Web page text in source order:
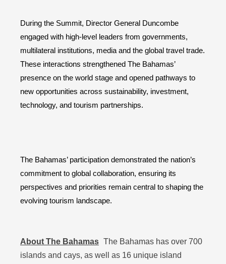
During the Summit, Director General Duncombe
engaged with high-level leaders from governments,
multilateral institutions, media and the global travel trade.
These interactions strengthened The Bahamas’
presence on the world stage and opened pathways to
new opportunities across sustainability, investment,
technology, and tourism partnerships.
The Bahamas’ participation demonstrated the nation’s
commitment to global collaboration, ensuring its
perspectives and priorities remain central to shaping the
evolving tourism landscape.
About The Bahamas The Bahamas has over 700
islands and cays, as well as 16 unique island